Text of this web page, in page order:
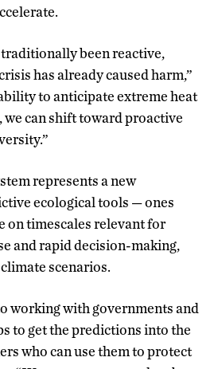
been reactive,
has already caused harm,”
to anticipate extreme heat
we can shift toward proactive
represents a new
ecological tools — ones
on timescales relevant for
and rapid decision-making,
scenarios.
working with governments and
to get the predictions into the
who can use them to protect